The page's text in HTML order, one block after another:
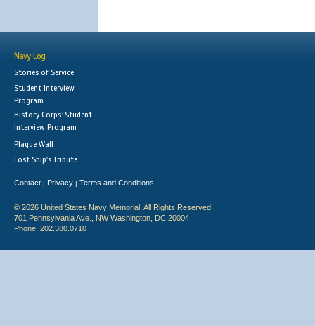
Navy Log
Stories of Service
Student Interview
Program
History Corps: Student
Interview Program
Plaque Wall
Lost Ship's Tribute
Contact | Privacy | Terms and Conditions
© 2026 United States Navy Memorial. All Rights Reserved.
701 Pennsylvania Ave., NW Washington, DC 20004
Phone: 202.380.0710